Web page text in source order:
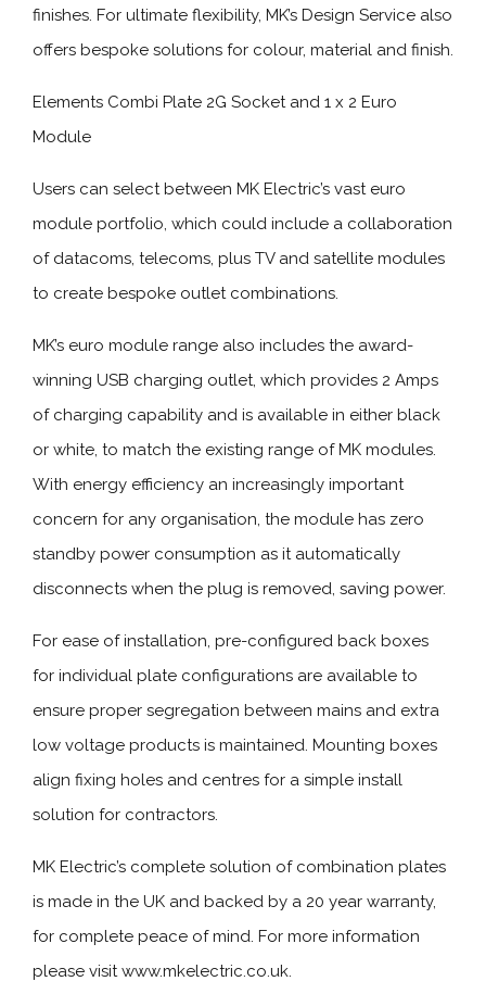
finishes. For ultimate flexibility, MK’s Design Service also
offers bespoke solutions for colour, material and finish.
Elements Combi Plate 2G Socket and 1 x 2 Euro
Module
Users can select between MK Electric’s vast euro
module portfolio, which could include a collaboration
of datacoms, telecoms, plus TV and satellite modules
to create bespoke outlet combinations.
MK’s euro module range also includes the award-
winning USB charging outlet, which provides 2 Amps
of charging capability and is available in either black
or white, to match the existing range of MK modules.
With energy efficiency an increasingly important
concern for any organisation, the module has zero
standby power consumption as it automatically
disconnects when the plug is removed, saving power.
For ease of installation, pre-configured back boxes
for individual plate configurations are available to
ensure proper segregation between mains and extra
low voltage products is maintained. Mounting boxes
align fixing holes and centres for a simple install
solution for contractors.
MK Electric’s complete solution of combination plates
is made in the UK and backed by a 20 year warranty,
for complete peace of mind. For more information
please visit www.mkelectric.co.uk.